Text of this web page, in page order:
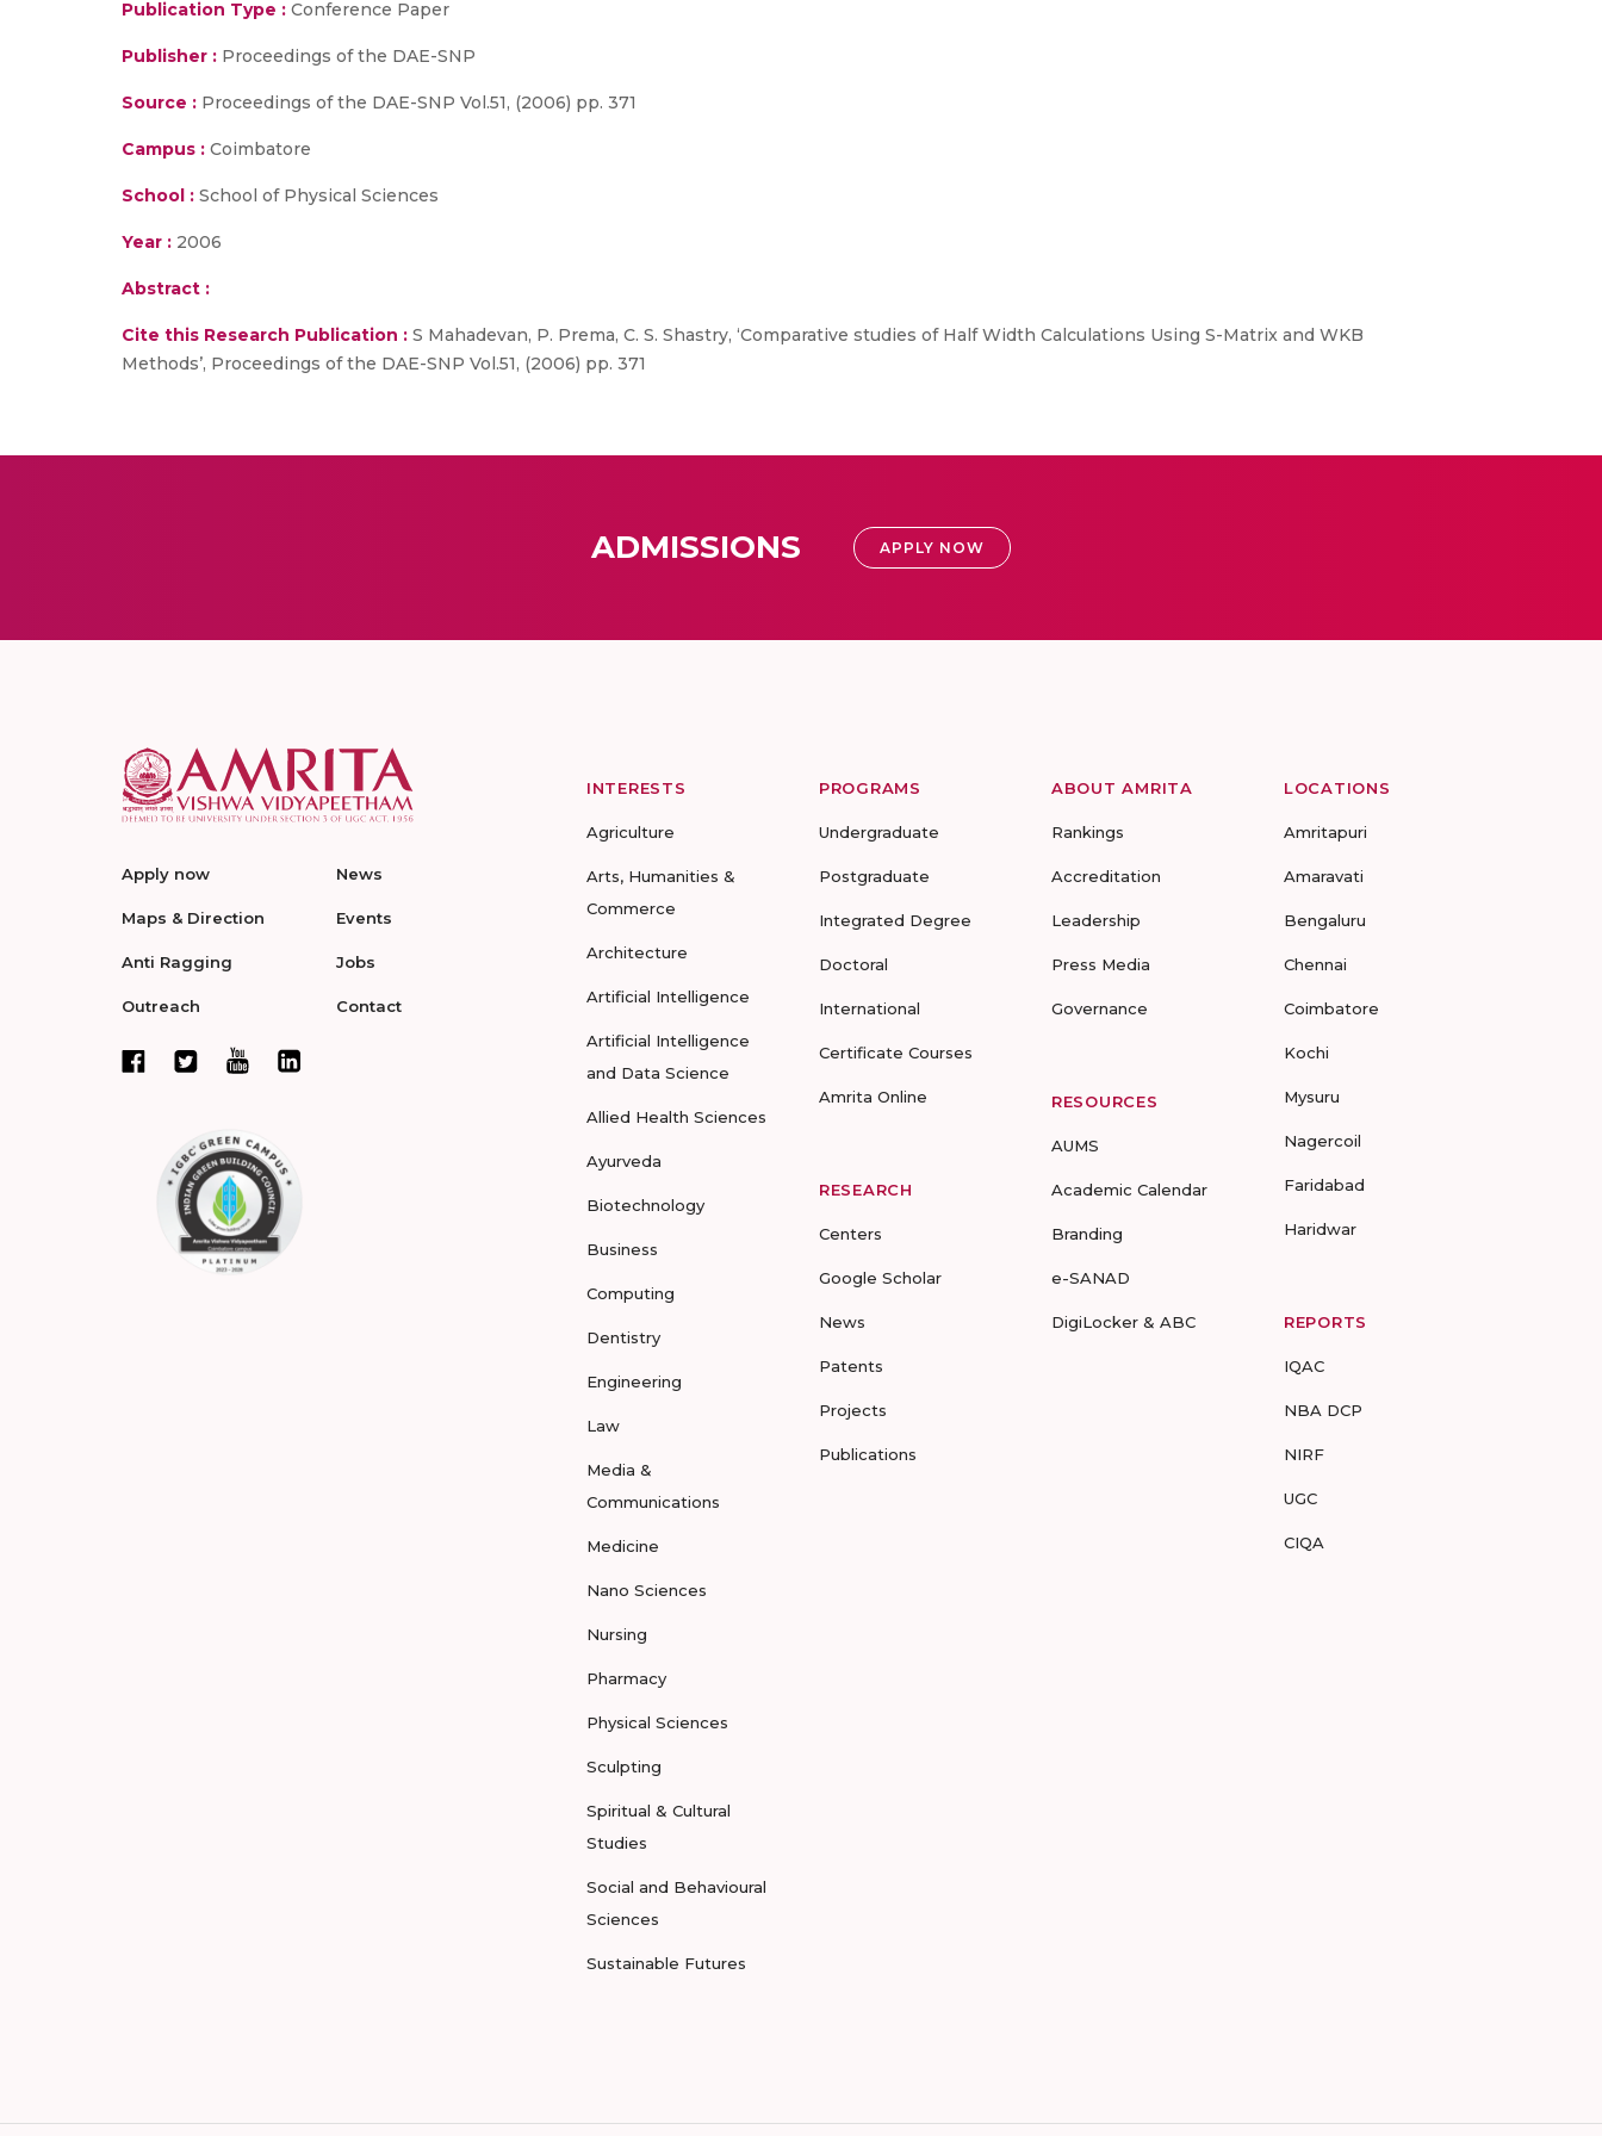
Publication Type : Conference Paper
Publisher : Proceedings of the DAE-SNP
Source : Proceedings of the DAE-SNP Vol.51, (2006) pp. 371
Campus : Coimbatore
School : School of Physical Sciences
Year : 2006
Abstract :
Cite this Research Publication : S Mahadevan, P. Prema, C. S. Shastry, ‘Comparative studies of Half Width Calculations Using S-Matrix and WKB
Methods’, Proceedings of the DAE-SNP Vol.51, (2006) pp. 371
ADMISSIONS APPLY NOW
Apply now
Maps & Direction
Anti Ragging
Outreach
News
Events
Jobs
Contact
INTERESTS
Agriculture
Arts, Humanities &
Commerce
Architecture
Artificial Intelligence
Artificial Intelligence
and Data Science
Allied Health Sciences
Ayurveda
Biotechnology
Business
Computing
Dentistry
Engineering
Law
Media &
Communications
Medicine
Nano Sciences
Nursing
Pharmacy
Physical Sciences
Sculpting
Spiritual & Cultural
Studies
Social and Behavioural
Sciences
Sustainable Futures
PROGRAMS
Undergraduate
Postgraduate
Integrated Degree
Doctoral
International
Certificate Courses
Amrita Online
RESEARCH
Centers
Google Scholar
News
Patents
Projects
Publications
ABOUT AMRITA
Rankings
Accreditation
Leadership
Press Media
Governance
RESOURCES
AUMS
Academic Calendar
Branding
e-SANAD
DigiLocker & ABC
LOCATIONS
Amritapuri
Amaravati
Bengaluru
Chennai
Coimbatore
Kochi
Mysuru
Nagercoil
Faridabad
Haridwar
REPORTS
IQAC
NBA DCP
NIRF
UGC
CIQA